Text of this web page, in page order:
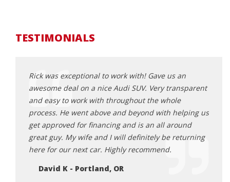
TESTIMONIALS
Rick was exceptional to work with! Gave us an
awesome deal on a nice Audi SUV. Very transparent
and easy to work with throughout the whole
process. He went above and beyond with helping us
get approved for financing and is an all around
great guy. My wife and I will definitely be returning
here for our next car. Highly recommend.
David K - Portland, OR